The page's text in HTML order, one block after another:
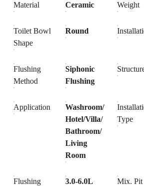
Material Ceramic Weight
Toilet Bowl
Shape
Round
Flushing
Method
Siphonic
Flushing
Application
Washroom/
Hotel/Villa/
Bathroom/
Living
Room
Type
Flushing
3.0-6.0L
Mix. Pit